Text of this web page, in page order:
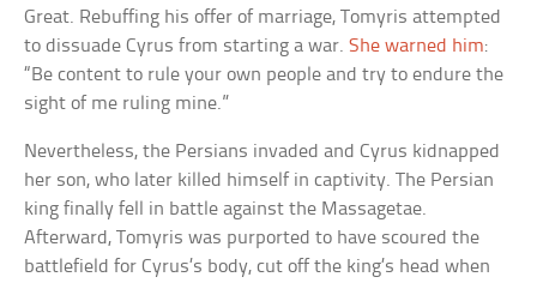
Great. Rebuffing his offer of marriage, Tomyris attempted
to dissuade Cyrus from starting a war.She warned him:
“Be content to rule your own people and try to endure the
sight of me ruling mine.”
Nevertheless, the Persians invaded and Cyrus kidnapped
her son, who later killed himself in captivity. The Persian
king finally fell in battle against the Massagetae.
Afterward, Tomyris was purported to have scoured the
battlefield for Cyrus’s body, cut off the king’s head when